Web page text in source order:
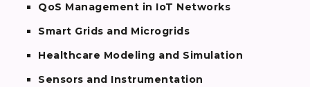
QoS Management in IoT Networks
Smart Grids and Microgrids
Healthcare Modeling and Simulation
Sensors and Instrumentation